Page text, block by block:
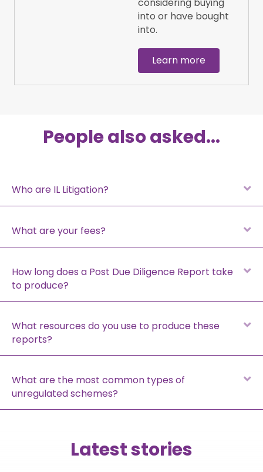
considering buying
into or have bought
into.
Learn more
People also asked...
Who are IL Litigation?
What are your fees?
How long does a Post Due Diligence Report take
to produce?
What resources do you use to produce these
reports?
What are the most common types of
unregulated schemes?
Latest stories